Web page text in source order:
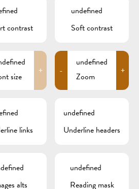
contrast
undefined
Soft contrast
size
+ -
undefined
Zoom
+
links
undefined
Underline headers
alts
undefined
Reading mask